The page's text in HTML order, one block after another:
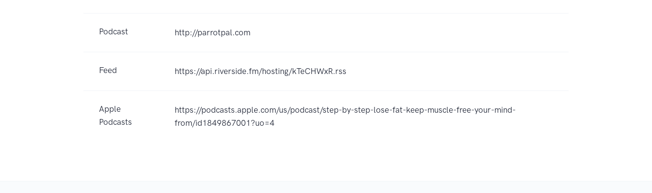
Podcast http://parrotpal.com
Feed https://api.riverside.fm/hosting/kTeCHWxR.rss
Apple
Podcasts
https://podcasts.apple.com/us/podcast/step-by-step-lose-fat-keep-muscle-free-your-mind-
from/id1849867001?uo=4